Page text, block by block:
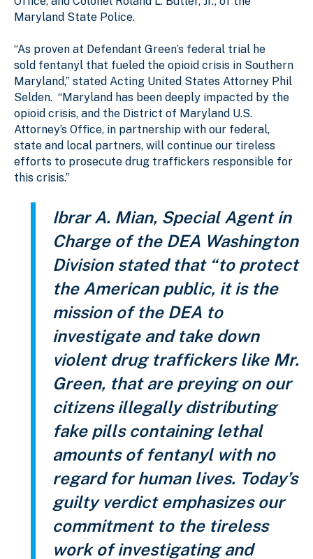
Maryland State Police.
“As proven at Defendant Green’s federal trial he
sold fentanyl that fueled the opioid crisis in Southern
Maryland,” stated Acting United States Attorney Phil
Selden. “Maryland has been deeply impacted by the
opioid crisis, and the District of Maryland U.S.
Attorney’s Office, in partnership with our federal,
state and local partners, will continue our tireless
efforts to prosecute drug traffickers responsible for
this crisis.”
Ibrar A. Mian, Special Agent in
Charge of the DEA Washington
Division stated that “to protect
the American public, it is the
mission of the DEA to
investigate and take down
violent drug traffickers like Mr.
Green, that are preying on our
citizens illegally distributing
fake pills containing lethal
amounts of fentanyl with no
regard for human lives. Today’s
guilty verdict emphasizes our
commitment to the tireless
work of investigating and